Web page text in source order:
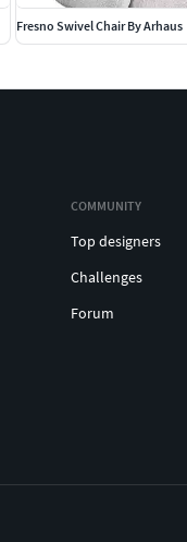
Fresno Swivel Chair By Arhaus
COMMUNITY
Top designers
Challenges
Forum